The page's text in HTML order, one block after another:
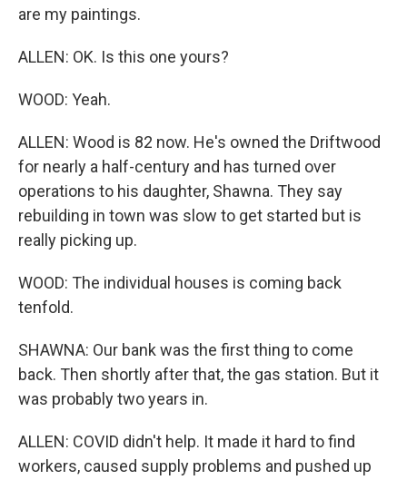
are my paintings.
ALLEN: OK. Is this one yours?
WOOD: Yeah.
ALLEN: Wood is 82 now. He's owned the Driftwood
for nearly a half-century and has turned over
operations to his daughter, Shawna. They say
rebuilding in town was slow to get started but is
really picking up.
WOOD: The individual houses is coming back
tenfold.
SHAWNA: Our bank was the first thing to come
back. Then shortly after that, the gas station. But it
was probably two years in.
ALLEN: COVID didn't help. It made it hard to find
workers, caused supply problems and pushed up